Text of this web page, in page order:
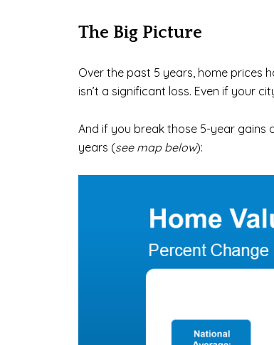
The Big Picture
Over the past 5 years, home prices
isn’t a significant loss. Even if your
And if you break those 5-year gains
years (see map below):